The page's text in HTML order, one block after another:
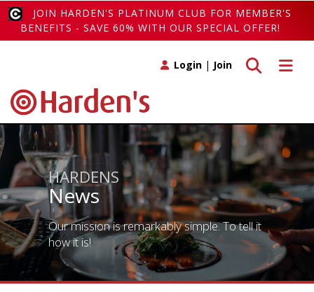
JOIN HARDEN'S PLATINUM CLUB FOR MEMBER'S
BENEFITS - SAVE 60% WITH OUR SPECIAL OFFER!
Toggle
Toggle search
Login | Join
HARDENS
News
Our mission is remarkably simple. To tell it
how it is!